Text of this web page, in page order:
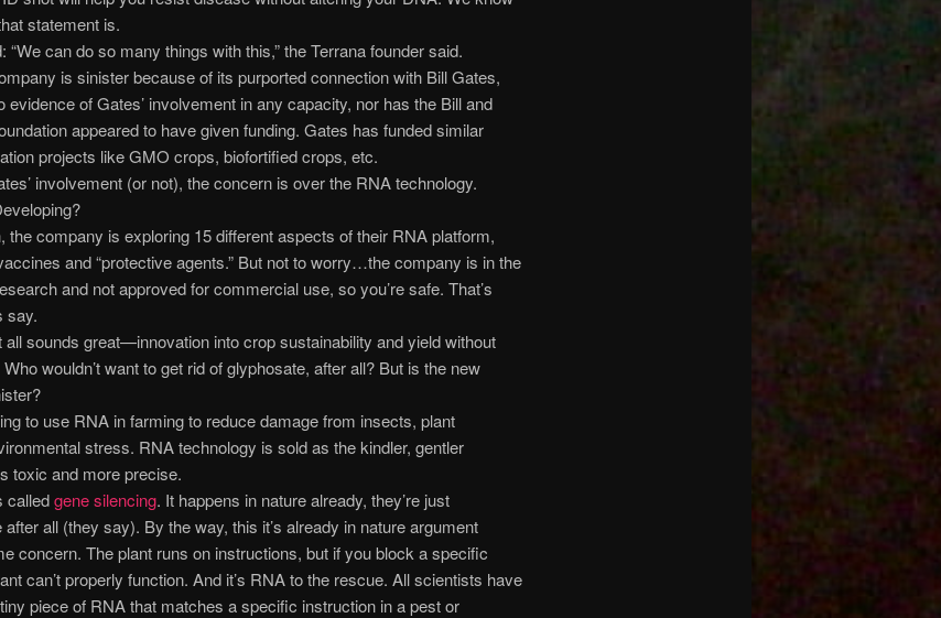
statement is.
“We can do so many things with this,” the Terrana founder said.
is sinister because of its purported connection with Bill Gates,
evidence of Gates’ involvement in any capacity, nor has the Bill and
appeared to have given funding. Gates has funded similar
projects like GMO crops, biofortified crops, etc.
involvement (or not), the concern is over the RNA technology.
the company is exploring 15 different aspects of their RNA platform,
and “protective agents.” But not to worry…the company is in the
and not approved for commercial use, so you’re safe. That’s
say.
all sounds great—innovation into crop sustainability and yield without
wouldn’t want to get rid of glyphosate, after all? But is the new
to use RNA in farming to reduce damage from insects, plant
stress. RNA technology is sold as the kindler, gentler
toxic and more precise.
calledgene silencing. It happens in nature already, they’re just
all (they say). By the way, this it’s already in nature argument
concern. The plant runs on instructions, but if you block a specific
can’t properly function. And it’s RNA to the rescue. All scientists have
piece of RNA that matches a specific instruction in a pest or